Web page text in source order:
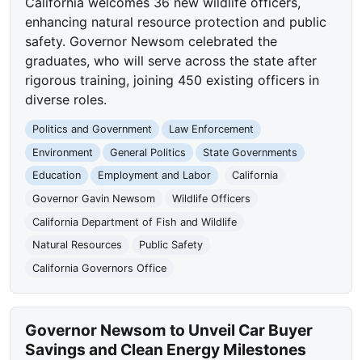
enhancing natural resource protection and public
safety. Governor Newsom celebrated the
graduates, who will serve across the state after
rigorous training, joining 450 existing officers in
diverse roles.
Politics and Government
Law Enforcement
Environment
General Politics
State Governments
Education
Employment and Labor
California
Governor Gavin Newsom
Wildlife Officers
California Department of Fish and Wildlife
Natural Resources
Public Safety
California Governors Office
Governor Newsom to Unveil Car Buyer
Savings and Clean Energy Milestones